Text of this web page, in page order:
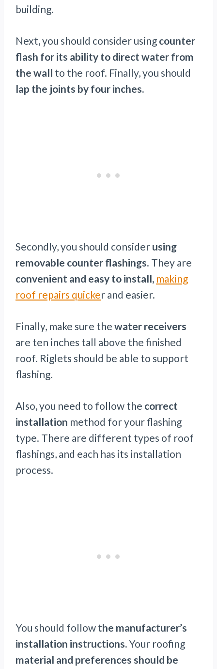
building.
Next, you should consider using counter
flash for its ability to direct water from
the wall to the roof. Finally, you should
lap the joints by four inches.
Secondly, you should consider using
removable counter flashings. They are
convenient and easy to install, making
roof repairs quicker and easier.
Finally, make sure the water receivers
are ten inches tall above the finished
roof. Riglets should be able to support
flashing.
Also, you need to follow the correct
installation method for your flashing
type. There are different types of roof
flashings, and each has its installation
process.
You should follow the manufacturer’s
installation instructions.Your roofing
material and preferences should be